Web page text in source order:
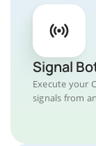
Signal
Execute your
signals from